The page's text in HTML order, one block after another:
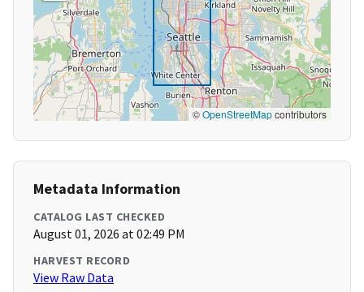
©OpenStreetMapcontributors
Metadata Information
CATALOG LAST CHECKED
August 01, 2026 at 02:49 PM
HARVEST RECORD
View Raw Data